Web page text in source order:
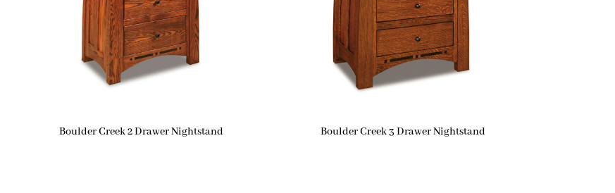
Boulder Creek 2 Drawer Nightstand Boulder Creek 3 Drawer Nightstand